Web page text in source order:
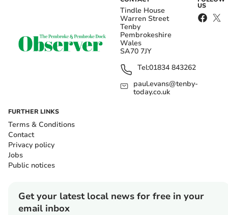
Tindle House
Warren Street
Tenby
Pembrokeshire
Wales
SA70 7JY
Tel:01834 843262
paul.evans@tenby-
today.co.uk
US
FURTHER LINKS
Terms & Conditions
Contact
Privacy policy
Jobs
Public notices
Get your latest local news for free in your
email inbox